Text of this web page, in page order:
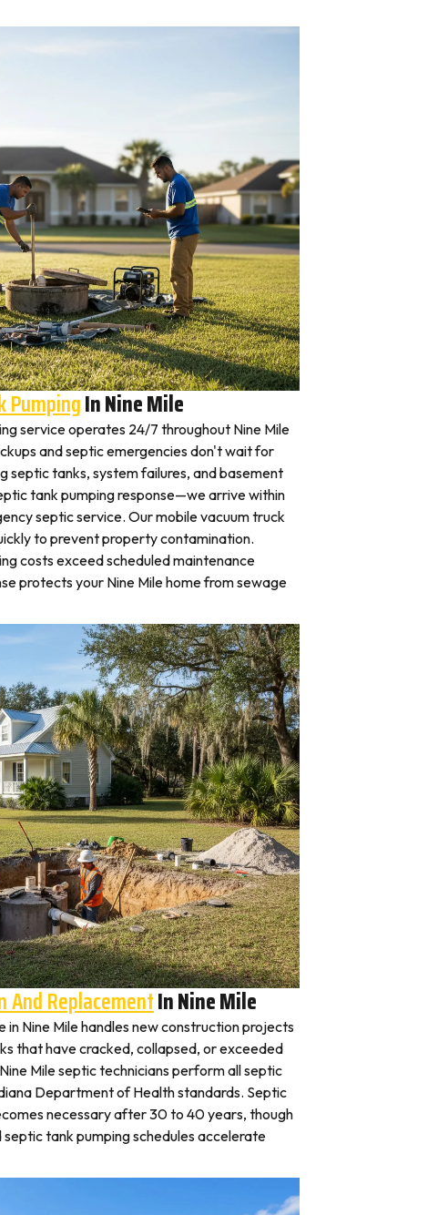
PumpingIn Nine Mile
service operates 24/7 throughout Nine Mile
and septic emergencies don't wait for
septic tanks, system failures, and basement
tank pumping response—we arrive within
septic service. Our mobile vacuum truck
to prevent property contamination.
costs exceed scheduled maintenance
protects your Nine Mile home from sewage
ReplacementIn Nine Mile
in Nine Mile handles new construction projects
that have cracked, collapsed, or exceeded
Mile septic technicians perform all septic
Department of Health standards. Septic
necessary after 30 to 40 years, though
tank pumping schedules accelerate